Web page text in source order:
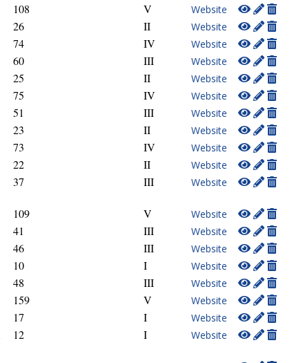
108 V Website
26 II Website
74 IV Website
60 III Website
25 II Website
75 IV Website
51 III Website
23 II Website
73 IV Website
22 II Website
37 III Website
109 V Website
41 III Website
46 III Website
10 I Website
48 III Website
159 V Website
17 I Website
12 I Website